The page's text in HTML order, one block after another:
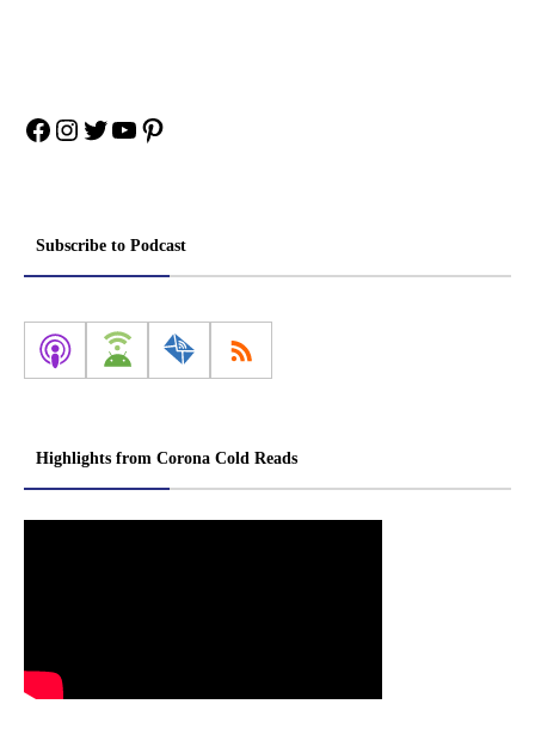
Facebook
Instagram
Twitter
YouTube
Pinterest
Subscribe to Podcast
Highlights from Corona Cold Reads